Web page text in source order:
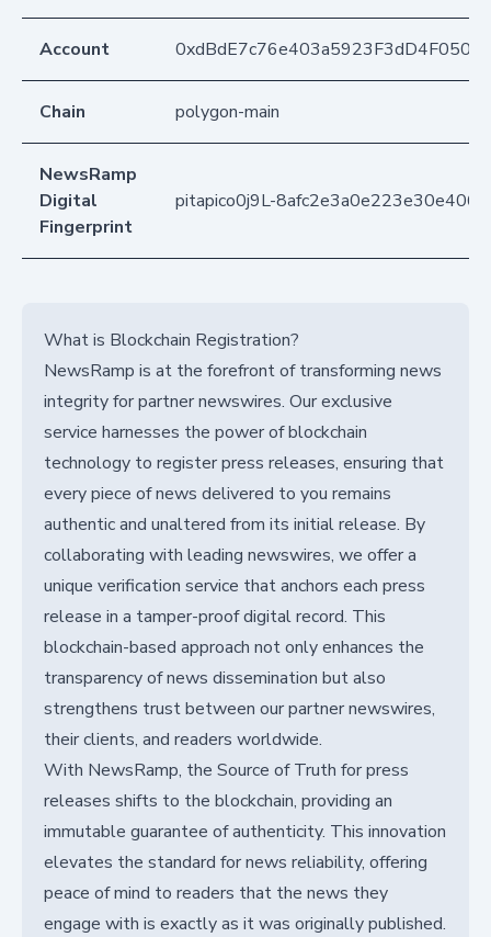
Account
Chain polygon-main
NewsRamp
Digital
Fingerprint
pitapico0j9L-
What is Blockchain Registration?
NewsRamp is at the forefront of transforming news
integrity for partner newswires. Our exclusive
service harnesses the power of blockchain
technology to register press releases, ensuring that
every piece of news delivered to you remains
authentic and unaltered from its initial release. By
collaborating with leading newswires, we offer a
unique verification service that anchors each press
release in a tamper-proof digital record. This
blockchain-based approach not only enhances the
transparency of news dissemination but also
strengthens trust between our partner newswires,
their clients, and readers worldwide.
With NewsRamp, the Source of Truth for press
releases shifts to the blockchain, providing an
immutable guarantee of authenticity. This innovation
elevates the standard for news reliability, offering
peace of mind to readers that the news they
engage with is exactly as it was originally published.